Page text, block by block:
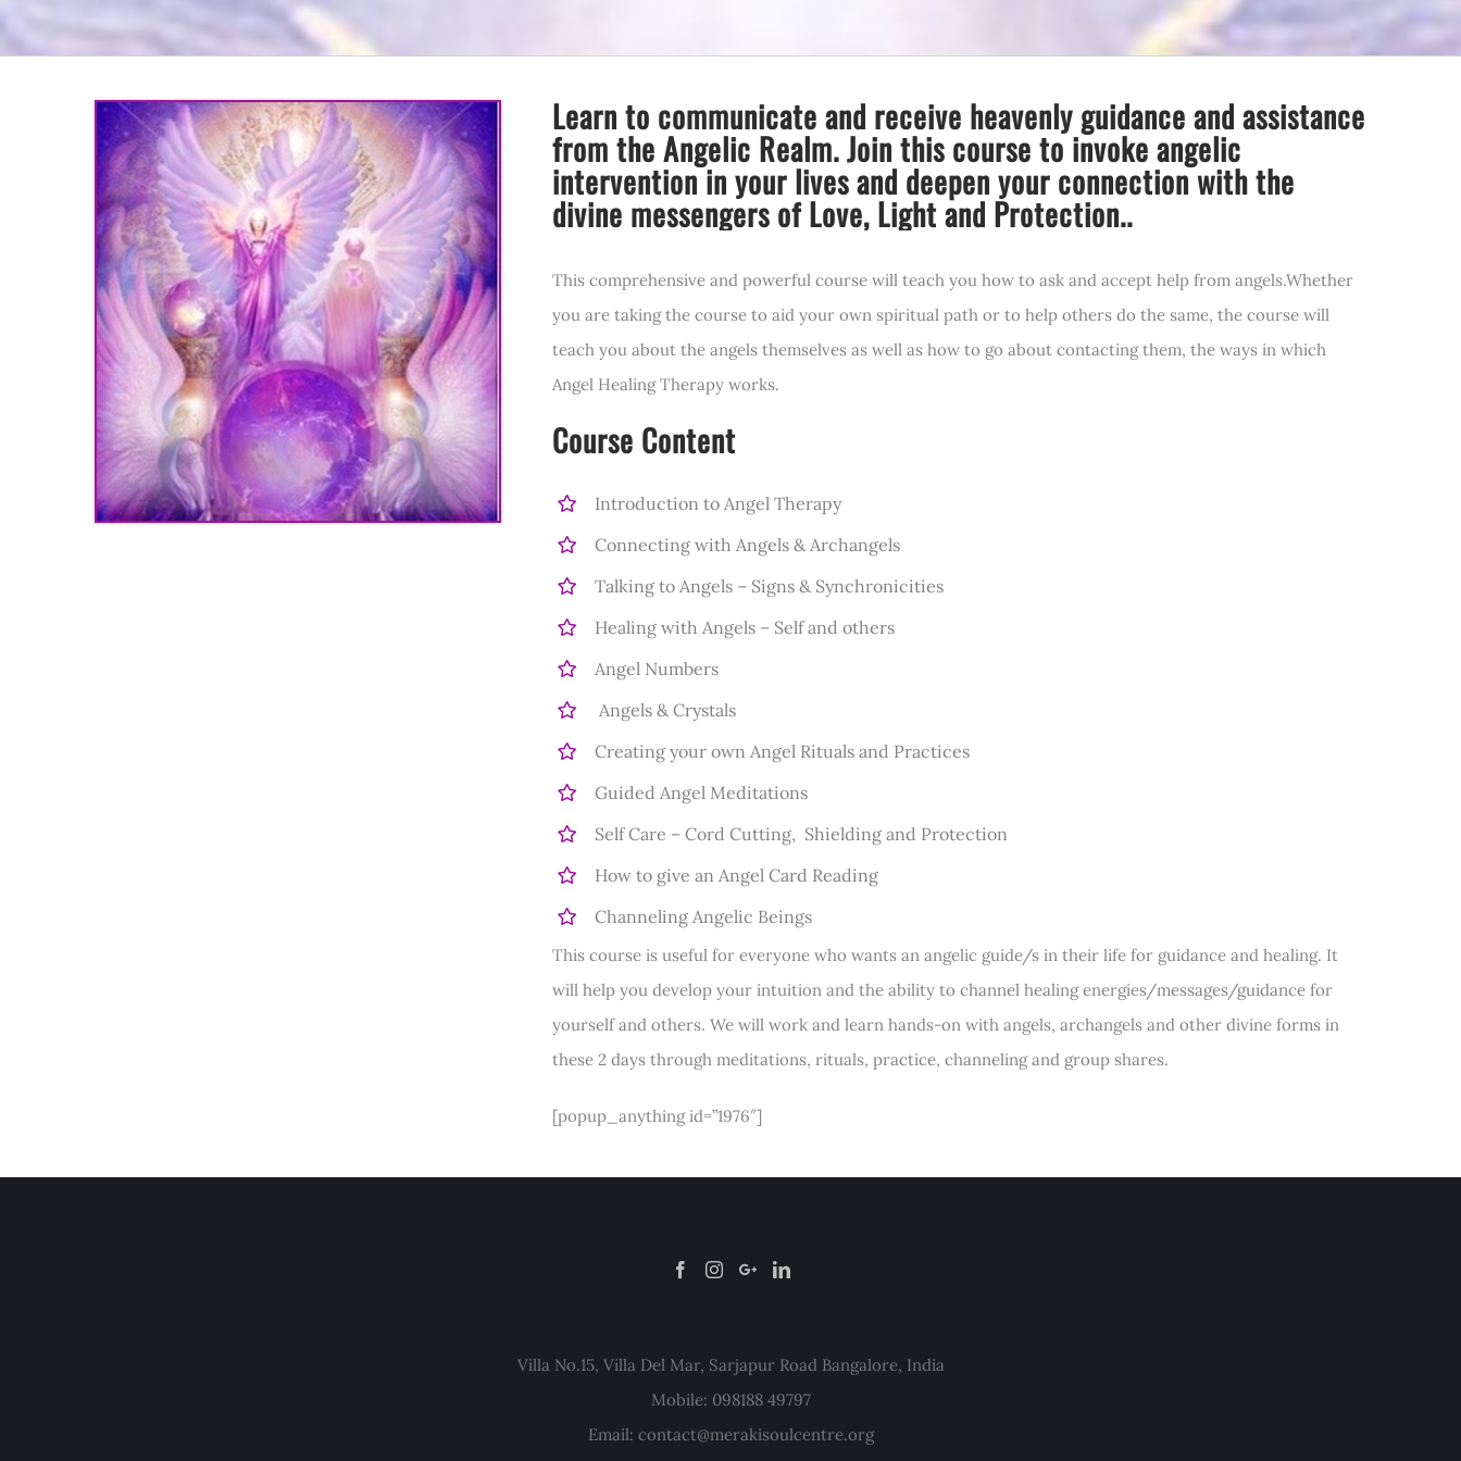
Learn to communicate and receive heavenly guidance and assistance
from the Angelic Realm. Join this course to invoke angelic
intervention in your lives and deepen your connection with the
divine messengers of Love, Light and Protection..
This comprehensive and powerful course will teach you how to ask and accept help from angels.Whether
you are taking the course to aid your own spiritual path or to help others do the same, the course will
teach you about the angels themselves as well as how to go about contacting them, the ways in which
Angel Healing Therapy works.
Course Content
Introduction to Angel Therapy
Connecting with Angels & Archangels
Talking to Angels – Signs & Synchronicities
Healing with Angels – Self and others
Angel Numbers
Angels & Crystals
Creating your own Angel Rituals and Practices
Guided Angel Meditations
Self Care – Cord Cutting, Shielding and Protection
How to give an Angel Card Reading
Channeling Angelic Beings
This course is useful for everyone who wants an angelic guide/s in their life for guidance and healing. It
will help you develop your intuition and the ability to channel healing energies/messages/guidance for
yourself and others. We will work and learn hands-on with angels, archangels and other divine forms in
these 2 days through meditations, rituals, practice, channeling and group shares.
[popup_anything id=”1976″]
Villa No.15, Villa Del Mar, Sarjapur Road Bangalore, India
Mobile: 098188 49797
Email: contact@merakisoulcentre.org